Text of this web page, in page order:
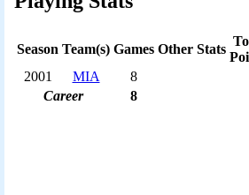
Season Team(s) Games Other Stats
2001
MIA
8
Career
8